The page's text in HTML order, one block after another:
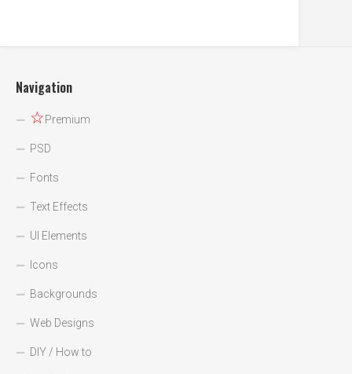
Navigation
☆Premium
PSD
Fonts
Text Effects
UI Elements
Icons
Backgrounds
Web Designs
DIY / How to